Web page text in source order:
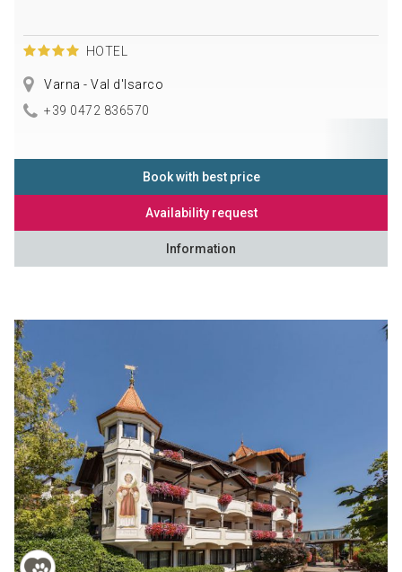
HOTEL
Varna - Val d'Isarco
+39 0472 836570
Book with best price
Availability request
Information